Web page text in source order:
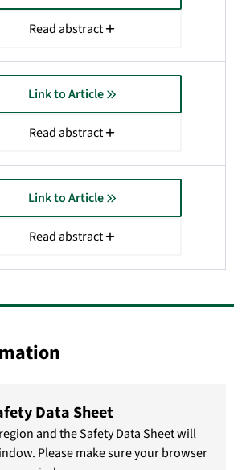
Read abstract
Link to Article
Read abstract
Link to Article
Read abstract
Data Sheet
and the Safety Data Sheet will
Please make sure your browser